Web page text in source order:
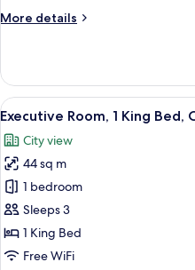
Corner
More details
More
Room,
King
Corner
(Nile
View)
View
all
photos
for
Executive
Room,
1
King
6
Executive Room, 1 King Bed,
City view
44 sq m
1 bedroom
Sleeps 3
1 King Bed
Free WiFi